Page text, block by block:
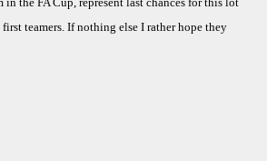
teamers. If nothing else I rather hope they